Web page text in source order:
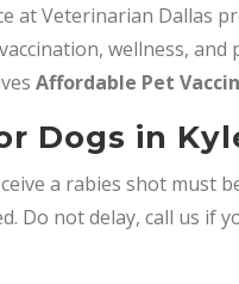
at Veterinarian Dallas
wellness,
Affordable Pet
Dogs in
a rabies shot must
Do not delay, call us if